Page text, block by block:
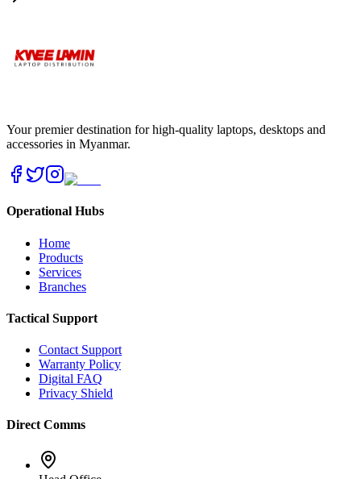
Your premier destination for high-quality laptops, desktops and
accessories in Myanmar.
Operational Hubs
Home
Products
Services
Branches
Tactical Support
Contact Support
Warranty Policy
Digital FAQ
Privacy Shield
Direct Comms